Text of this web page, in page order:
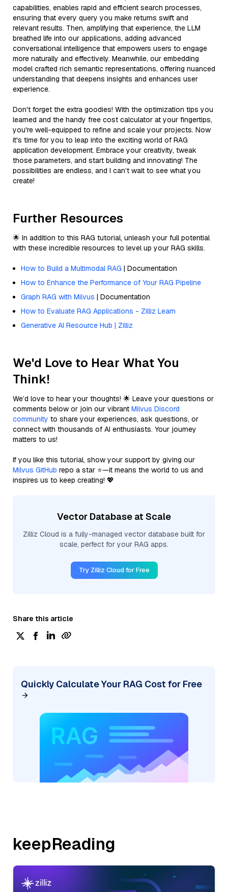
capabilities, enables rapid and efficient search processes,
ensuring that every query you make returns swift and
relevant results. Then, amplifying that experience, the LLM
breathed life into our applications, adding advanced
conversational intelligence that empowers users to engage
more naturally and effectively. Meanwhile, our embedding
model crafted rich semantic representations, offering nuanced
understanding that deepens insights and enhances user
experience.
Don't forget the extra goodies! With the optimization tips you
learned and the handy free cost calculator at your fingertips,
you're well-equipped to refine and scale your projects. Now
it's time for you to leap into the exciting world of RAG
application development. Embrace your creativity, tweak
those parameters, and start building and innovating! The
possibilities are endless, and I can’t wait to see what you
create!
Further Resources
🌟 In addition to this RAG tutorial, unleash your full potential
with these incredible resources to level up your RAG skills.
How to Build a Multimodal RAG | Documentation
How to Enhance the Performance of Your RAG Pipeline
Graph RAG with Milvus | Documentation
How to Evaluate RAG Applications - Zilliz Learn
Generative AI Resource Hub | Zilliz
We'd Love to Hear What You
Think!
We’d love to hear your thoughts! 🌟 Leave your questions or
comments below or join our vibrant Milvus Discord
community to share your experiences, ask questions, or
connect with thousands of AI enthusiasts. Your journey
matters to us!
If you like this tutorial, show your support by giving our
Milvus GitHub repo a star ⭐—it means the world to us and
inspires us to keep creating! 💖
Vector Database at Scale
Zilliz Cloud is a fully-managed vector database built for
scale, perfect for your RAG apps.
Try Zilliz Cloud for Free
Share this article
Quickly Calculate Your RAG Cost for Free
keepReading